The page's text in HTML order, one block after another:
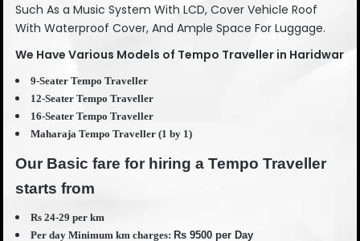
Such As a Music System With LCD, Cover Vehicle Roof
With Waterproof Cover, And Ample Space For Luggage.
We Have Various Models of Tempo Traveller in Haridwar
9-Seater Tempo Traveller
12-Seater Tempo Traveller
16-Seater Tempo Traveller
Maharaja Tempo Traveller (1 by 1)
Our Basic fare for hiring a Tempo Traveller
starts from
Rs 24-29 per km
Per day Minimum km charges: Rs 9500 per Day